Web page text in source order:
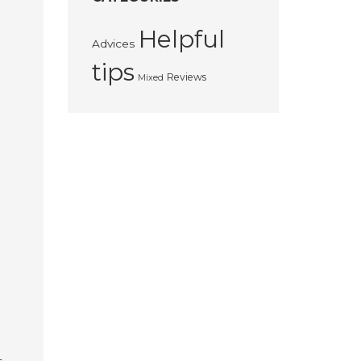
Advices Helpful
tips Mixed Reviews